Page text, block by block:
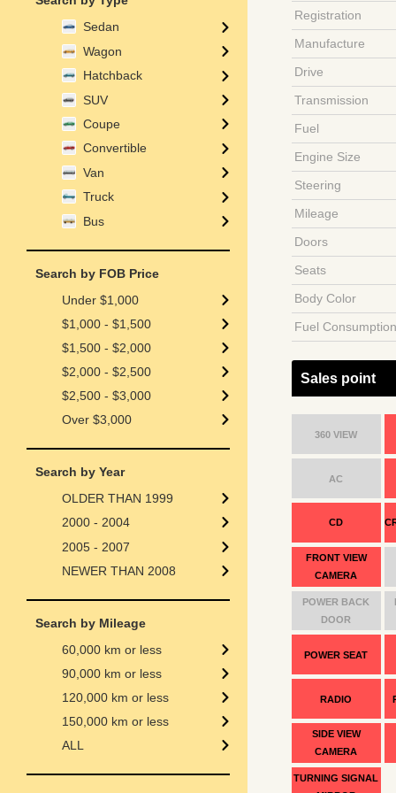
Registration
Manufacture
Drive
Transmission
Fuel
Engine Size
Steering
Mileage
Doors
Seats
Body Color
Fuel Consumption
Sales point
360 VIEW
AC
CD
FRONT VIEW
CAMERA
POWER BACK
DOOR
POWER SEAT
RADIO
SIDE VIEW
CAMERA
TURNING SIGNAL
Sedan
Wagon
Hatchback
SUV
Coupe
Convertible
Van
Truck
Bus
Search by FOB Price
Under $1,000
$1,000 - $1,500
$1,500 - $2,000
$2,000 - $2,500
$2,500 - $3,000
Over $3,000
Search by Year
OLDER THAN 1999
2000 - 2004
2005 - 2007
NEWER THAN 2008
Search by Mileage
60,000 km or less
90,000 km or less
120,000 km or less
150,000 km or less
ALL